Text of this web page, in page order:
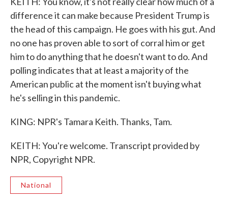
difference it can make because President Trump is
the head of this campaign. He goes with his gut. And
no one has proven able to sort of corral him or get
him to do anything that he doesn't want to do. And
polling indicates that at least a majority of the
American public at the moment isn't buying what
he's selling in this pandemic.
KING: NPR's Tamara Keith. Thanks, Tam.
KEITH: You're welcome. Transcript provided by
NPR, Copyright NPR.
National